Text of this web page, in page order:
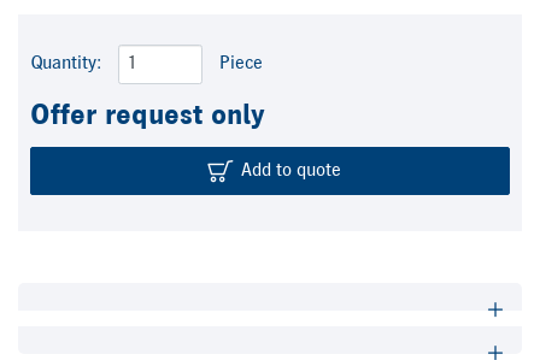
Quantity: Piece
Offer request only
Add to quote